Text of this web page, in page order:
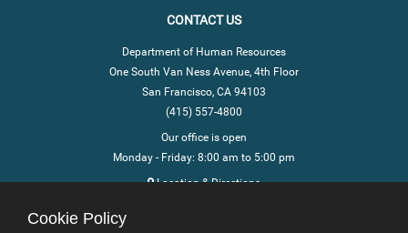
CONTACT US
Department of Human Resources
One South Van Ness Avenue, 4th Floor
San Francisco, CA 94103
(415) 557-4800
Our office is open
Monday - Friday: 8:00 am to 5:00 pm
Location & Directions
Cookie Policy